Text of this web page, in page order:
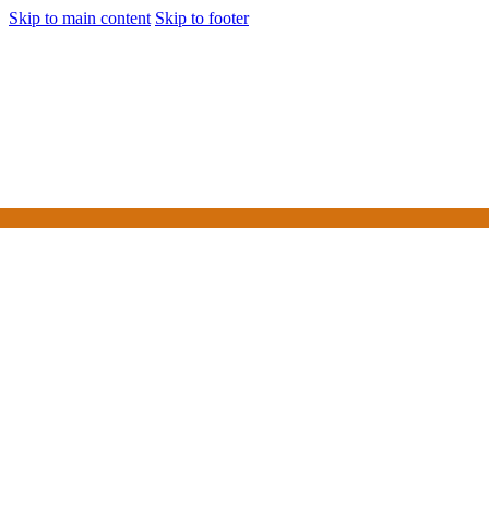
Skip to main content Skip to footer